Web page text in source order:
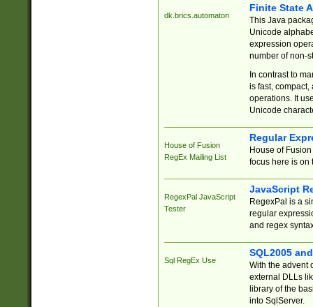
dk.brics.automaton
Finite State
This Java
Unicode
expression
number of non-
In contrast to
is fast,
operations. It
Unicode
House of Fusion
RegEx Mailing List
Regular
House of
focus here is on
RegexPal JavaScript
Tester
JavaScript
RegexPal is a
regular
and regex
Sql RegEx Use
SQL2005
With the advent
external DLLs
library of the
into SqlServer.